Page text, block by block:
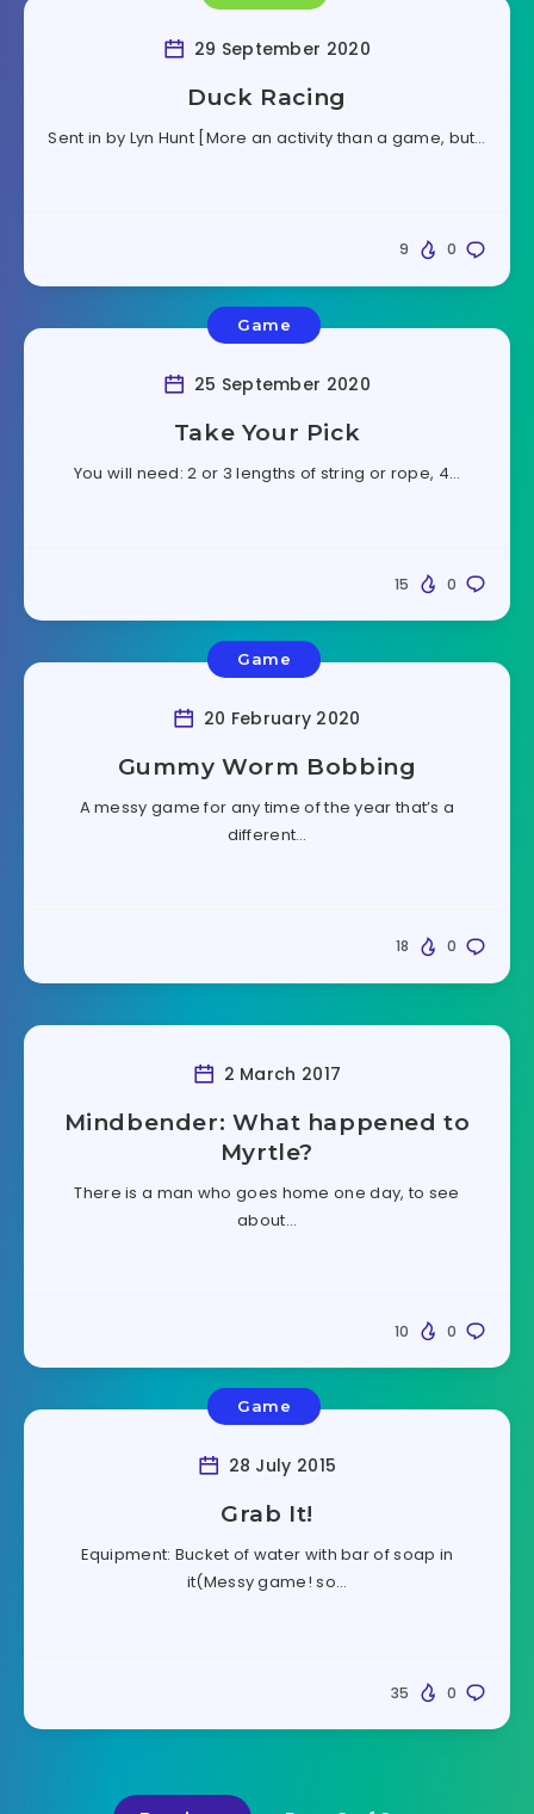
29 September 2020
Duck Racing
Sent in by Lyn Hunt [More an activity than a game, but…
0
9
Game
25 September 2020
Take Your Pick
You will need: 2 or 3 lengths of string or rope, 4…
0
15
Game
20 February 2020
Gummy Worm Bobbing
A messy game for any time of the year that’s a
different…
0
18
2 March 2017
Mindbender: What happened to
Myrtle?
There is a man who goes home one day, to see
about…
0
10
Game
28 July 2015
Grab It!
Equipment: Bucket of water with bar of soap in
it(Messy game! so…
0
35